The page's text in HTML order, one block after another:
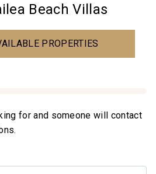
Beach Villas
PROPERTIES
for and someone will contact